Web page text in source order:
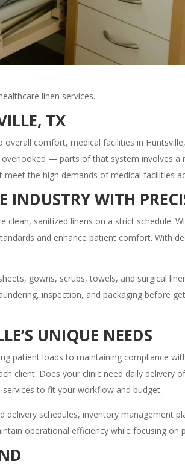
linen services.
TX
comfort, medical facilities in
— parts of that system involves a
the high demands of medical facilities
INDUSTRY WITH
sanitized linens on a strict schedule.
and enhance patient comfort. With
gowns, scrubs, towels, and surgical
inspection, and packaging before
UNIQUE NEEDS
patient loads to maintaining compliance
client. Does your clinic need daily delivery
to fit your workflow and budget.
schedules, inventory management
operational efficiency while focusing on